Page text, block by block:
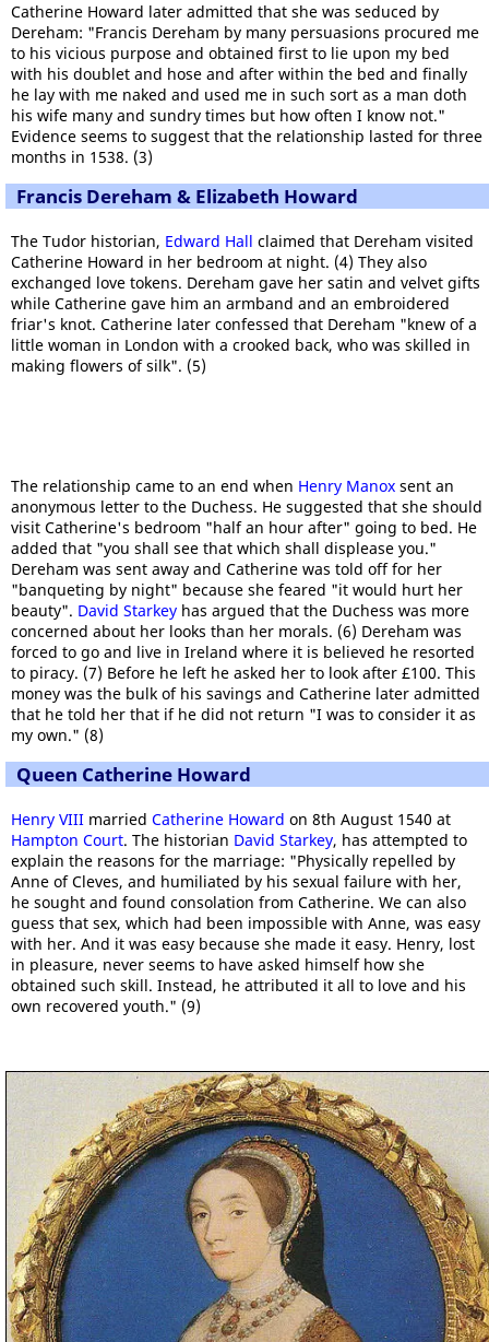
Catherine Howard later admitted that she was seduced by
Dereham: "Francis Dereham by many persuasions procured me
to his vicious purpose and obtained first to lie upon my bed
with his doublet and hose and after within the bed and finally
he lay with me naked and used me in such sort as a man doth
his wife many and sundry times but how often I know not."
Evidence seems to suggest that the relationship lasted for three
months in 1538. (3)
Francis Dereham & Elizabeth Howard
The Tudor historian, Edward Hall claimed that Dereham visited
Catherine Howard in her bedroom at night. (4) They also
exchanged love tokens. Dereham gave her satin and velvet gifts
while Catherine gave him an armband and an embroidered
friar's knot. Catherine later confessed that Dereham "knew of a
little woman in London with a crooked back, who was skilled in
making flowers of silk". (5)
The relationship came to an end when Henry Manox sent an
anonymous letter to the Duchess. He suggested that she should
visit Catherine's bedroom "half an hour after" going to bed. He
added that "you shall see that which shall displease you."
Dereham was sent away and Catherine was told off for her
"banqueting by night" because she feared "it would hurt her
beauty". David Starkey has argued that the Duchess was more
concerned about her looks than her morals. (6) Dereham was
forced to go and live in Ireland where it is believed he resorted
to piracy. (7) Before he left he asked her to look after £100. This
money was the bulk of his savings and Catherine later admitted
that he told her that if he did not return "I was to consider it as
my own." (8)
Queen Catherine Howard
Henry VIII married Catherine Howard on 8th August 1540 at
Hampton Court. The historian David Starkey, has attempted to
explain the reasons for the marriage: "Physically repelled by
Anne of Cleves, and humiliated by his sexual failure with her,
he sought and found consolation from Catherine. We can also
guess that sex, which had been impossible with Anne, was easy
with her. And it was easy because she made it easy. Henry, lost
in pleasure, never seems to have asked himself how she
obtained such skill. Instead, he attributed it all to love and his
own recovered youth." (9)